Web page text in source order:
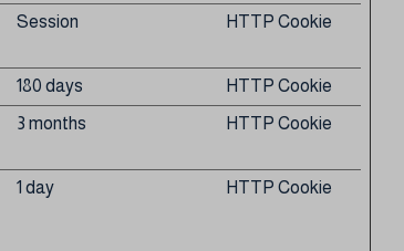
Session HTTP Cookie
180 days
HTTP Cookie
3 months HTTP Cookie
1 day HTTP Cookie